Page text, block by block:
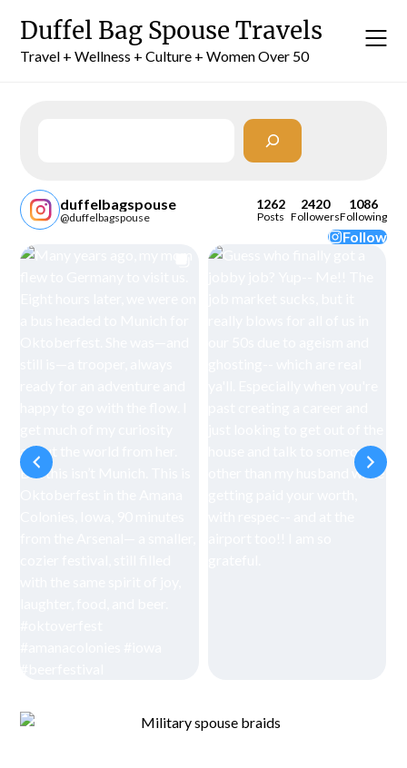
content
Duffel Bag Spouse Travels
Travel + Wellness + Culture + Women Over 50
duffelbagspouse
@duffelbagspouse
1262
Posts
2420
Followers
1086
Following
Follow